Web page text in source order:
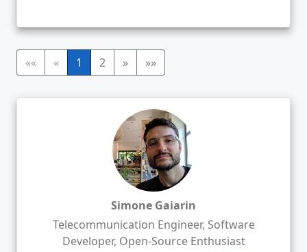
«« « 1 2 » »»
Simone Gaiarin
Telecommunication Engineer, Software
Developer, Open-Source Enthusiast